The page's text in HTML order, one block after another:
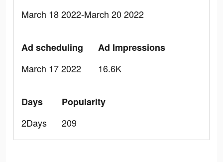
March 18 2022-March 20 2022
Ad scheduling
March 17 2022
Ad Impressions
16.6K
Days
2Days
Popularity
209